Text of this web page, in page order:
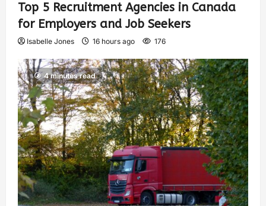
Top 5 Recruitment Agencies in Canada
for Employers and Job Seekers
Isabelle Jones 16 hours ago 176
4 minutes read